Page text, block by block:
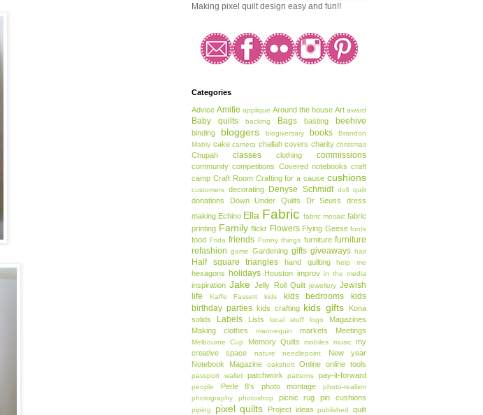
Making pixel quilt design easy and fun!!
Categories
Advice Amitie applique Around the house Art award
Baby quilts backing Bags basting beehive
binding bloggers blogiversary books
Brandon
Mably cake camera challah covers charity christmas
Chupah classes clothing commissions
community competitions Covered notebooks craft
camp Craft Room Crafting for a cause cushions
customers decorating Denyse Schmidt doll quilt
donations Down Under Quilts Dr Seuss
dress
making Echino Ella Fabric fabric mosaic fabric
printing Family flickr Flowers Flying Geese fonts
food Frida friends Funny things furniture furniture
refashion game Gardening gifts giveaways hair
Half square triangles hand quilting help me
hexagons holidays Houston improv in the media
inspiration Jake Jelly Roll Quilt jewellery Jewish
life
Kaffe Fassett kids kids bedrooms
kids
birthday parties kids crafting kids gifts
Kona
solids
Labels Lists local stuff logo
Magazines
Making clothes
mannequin markets Meetings
Melbourne Cup Memory Quilts mobiles music my
creative space
nature needlepoint
New year
Notebook Magazine
oakshott Online online tools
passport wallet patchwork patterns pay-it-forward
people Perle 8's photo montage
photo-realism
photography
photoshop picnic rug pin cushions
piping pixel quilts Project ideas published
quilt